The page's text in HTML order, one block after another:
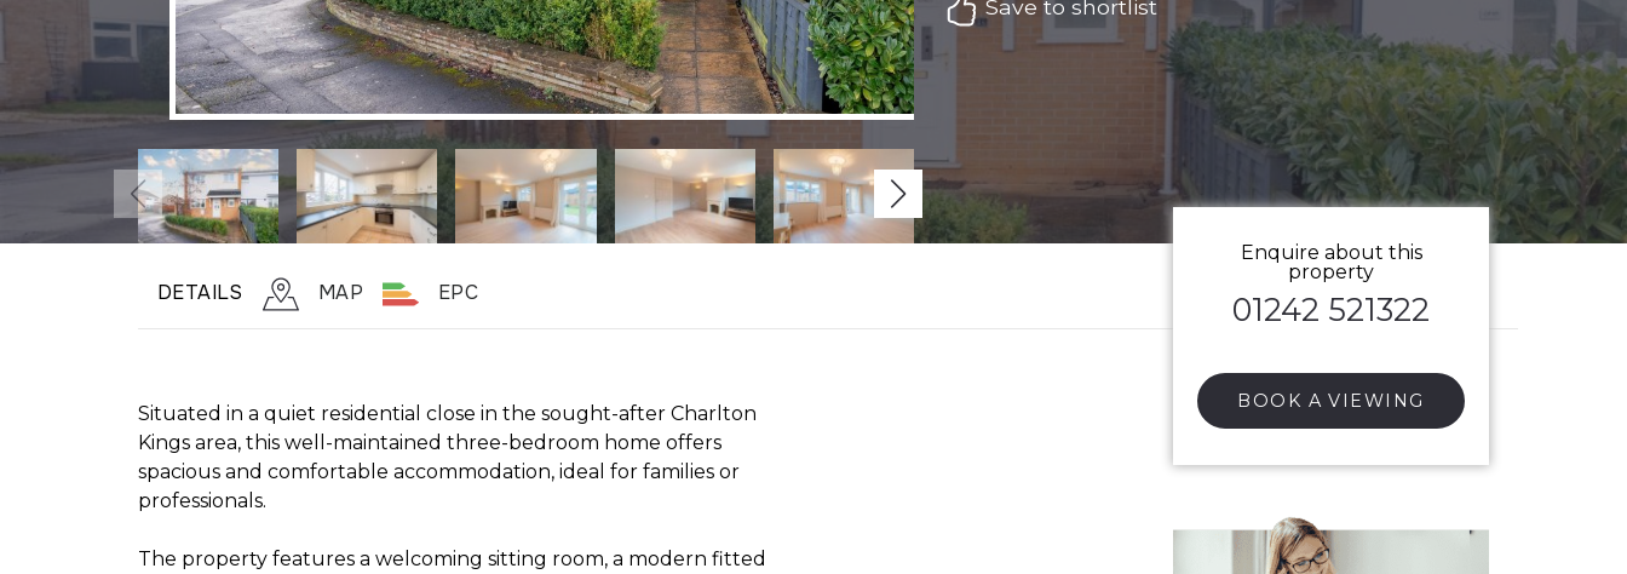
Save to shortlist
DETAILS MAP EPC
Situated in a quiet residential close in the sought-after Charlton
Kings area, this well-maintained three-bedroom home offers
spacious and comfortable accommodation, ideal for families or
professionals.
The property features a welcoming sitting room, a modern fitted
Enquire about this
property
01242 521322
BOOK A VIEWING